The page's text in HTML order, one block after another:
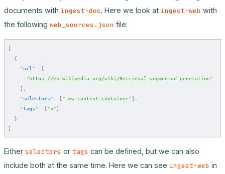
documents with ingest-doc. Here we look at ingest-web with
the following web_sources.json file:
[
  {
    "
url " :
[
      "https://en.wikipedia.org/wiki/Retrieval-augmented_generation"
    ],
    "
selectors" : [".mw-content-container"],
    "
tags" : ["p"]
  }
]
Either selectors or tags can be defined, but we can also
include both at the same time. Here we can see ingest-web in